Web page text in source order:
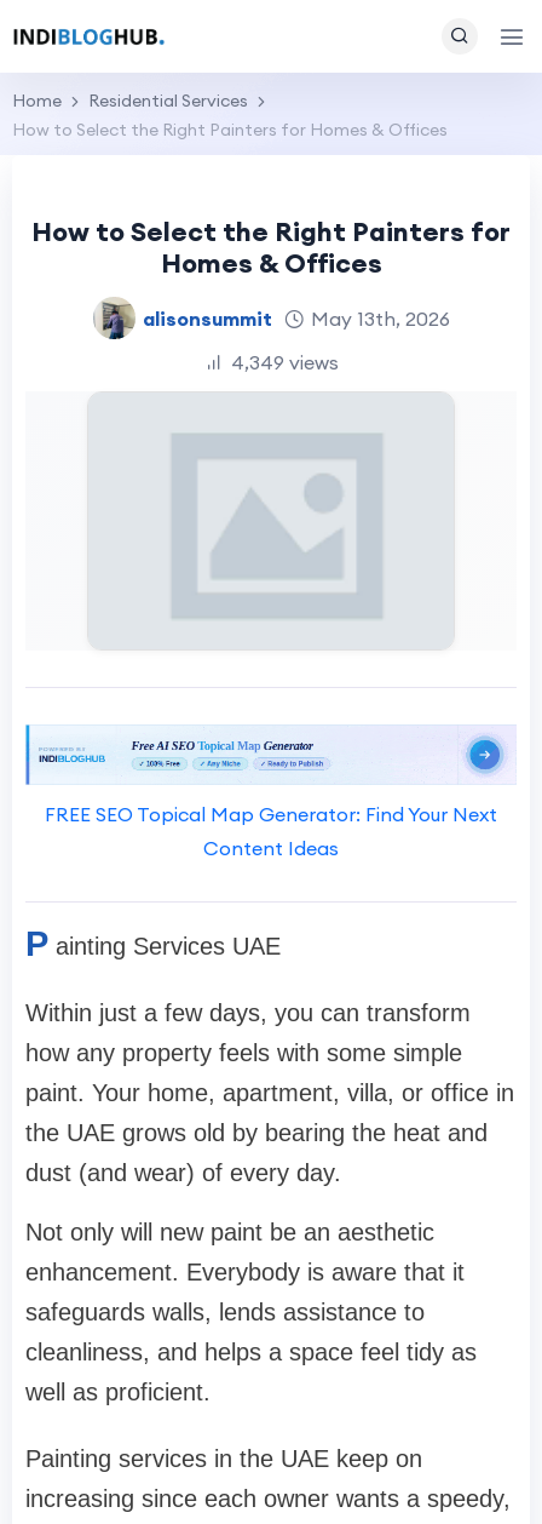
Home
Residential Services
How to Select the Right Painters for Homes & Offices
How to Select the Right Painters for
Homes & Offices
alisonsummit
May 13th, 2026
4,349 views
FREE SEO Topical Map Generator: Find Your Next
Content Ideas
P ainting Services UAE
Within just a few days, you can transform
how any property feels with some simple
paint. Your home, apartment, villa, or office in
the UAE grows old by bearing the heat and
dust (and wear) of every day.
Not only will new paint be an aesthetic
enhancement. Everybody is aware that it
safeguards walls, lends assistance to
cleanliness, and helps a space feel tidy as
well as proficient.
Painting services in the UAE keep on
increasing since each owner wants a speedy,